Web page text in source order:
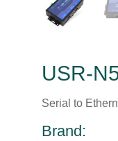
USR-
Serial to
Brand: